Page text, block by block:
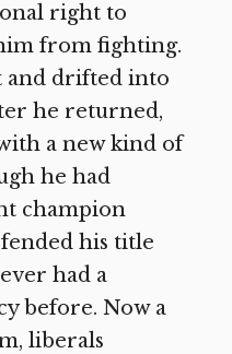
right to
from fighting.
and drifted into
he returned,
a new kind of
he had
champion
his title
had a
before. Now a
liberals